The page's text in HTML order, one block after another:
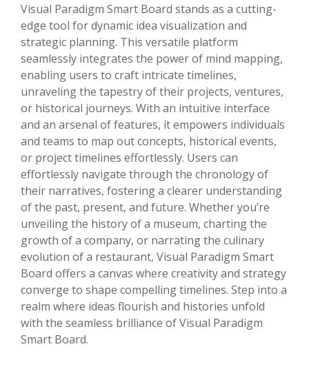
Visual Paradigm Smart Board stands as a cutting-
edge tool for dynamic idea visualization and
strategic planning. This versatile platform
seamlessly integrates the power of mind mapping,
enabling users to craft intricate timelines,
unraveling the tapestry of their projects, ventures,
or historical journeys. With an intuitive interface
and an arsenal of features, it empowers individuals
and teams to map out concepts, historical events,
or project timelines effortlessly. Users can
effortlessly navigate through the chronology of
their narratives, fostering a clearer understanding
of the past, present, and future. Whether you’re
unveiling the history of a museum, charting the
growth of a company, or narrating the culinary
evolution of a restaurant, Visual Paradigm Smart
Board offers a canvas where creativity and strategy
converge to shape compelling timelines. Step into a
realm where ideas flourish and histories unfold
with the seamless brilliance of Visual Paradigm
Smart Board.